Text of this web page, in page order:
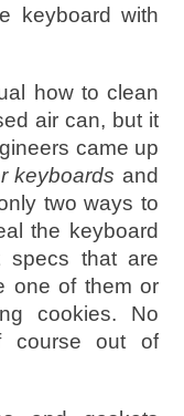
keyboard with
how to clean
air can, but it
came up
keyboards and
two ways to
the keyboard
specs that are
one of them or
cookies. No
course out of